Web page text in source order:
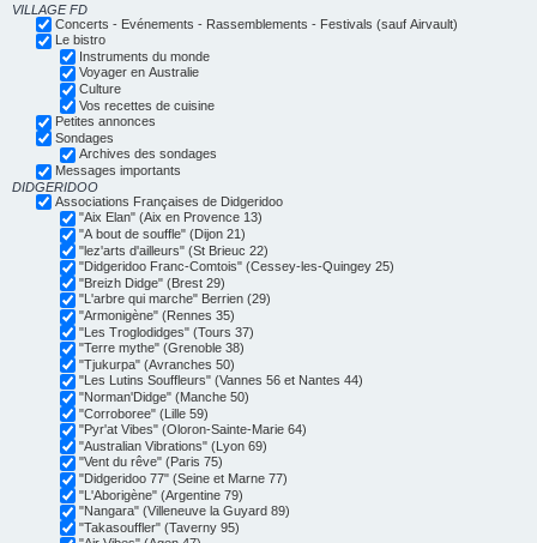
VILLAGE FD
Concerts - Evénements - Rassemblements - Festivals (sauf Airvault)
Le bistro
Instruments du monde
Voyager en Australie
Culture
Vos recettes de cuisine
Petites annonces
Sondages
Archives des sondages
Messages importants
DIDGERIDOO
Associations Françaises de Didgeridoo
"Aix Elan" (Aix en Provence 13)
"A bout de souffle" (Dijon 21)
"lez'arts d'ailleurs" (St Brieuc 22)
"Didgeridoo Franc-Comtois" (Cessey-les-Quingey 25)
"Breizh Didge" (Brest 29)
"L'arbre qui marche" Berrien (29)
"Armonigène" (Rennes 35)
"Les Troglodidges" (Tours 37)
"Terre mythe" (Grenoble 38)
"Tjukurpa" (Avranches 50)
"Les Lutins Souffleurs" (Vannes 56 et Nantes 44)
"Norman'Didge" (Manche 50)
"Corroboree" (Lille 59)
"Pyr'at Vibes" (Oloron-Sainte-Marie 64)
"Australian Vibrations" (Lyon 69)
"Vent du rêve" (Paris 75)
"Didgeridoo 77" (Seine et Marne 77)
"L'Aborigène" (Argentine 79)
"Nangara" (Villeneuve la Guyard 89)
"Takasouffler" (Taverny 95)